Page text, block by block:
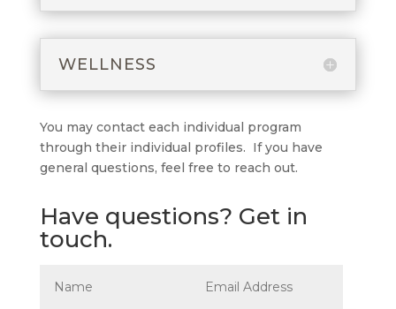
WELLNESS
You may contact each individual program
through their individual profiles. If you have
general questions, feel free to reach out.
Have questions? Get in
touch.